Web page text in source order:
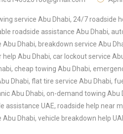
service Abu Dhabi, 24/7 roadside
roadside assistance Abu Dhabi,
Abu Dhabi, breakdown service Abu
help Abu Dhabi, car lockout service
, cheap towing Abu Dhabi,
Dhabi, flat tire service Abu Dhabi,
Abu Dhabi, on-demand towing Abu
assistance UAE, roadside help near
Abu Dhabi, vehicle breakdown help